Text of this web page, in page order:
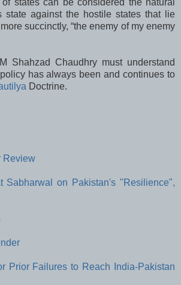
states can be considered the natural
state against the hostile states that lie
succinctly, “the enemy of my enemy
Shahzad Chaudhry must understand
has always been and continues to
Doctrine.
Review
Sabharwal on Pakistan's "Resilience",
Prior Failures to Reach India-Pakistan